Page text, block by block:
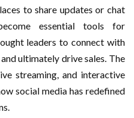
to share updates or chat
essential tools for
leaders to connect with
ultimately drive sales. The
streaming, and interactive
social media has redefined